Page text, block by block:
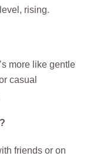
rising.
more like gentle
casual
friends or on